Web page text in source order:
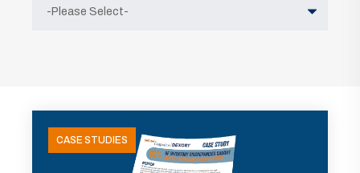
CASE STUDIES